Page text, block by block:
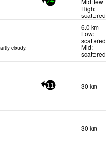
24
High:
scattered
cloudy.
6.0 km
Low:
scattered
Mid:
scattered
11 30 km
30 km